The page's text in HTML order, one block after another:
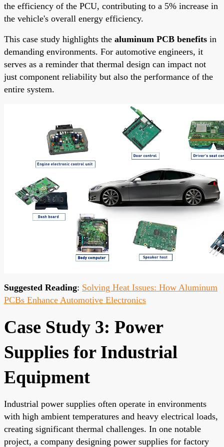
the efficiency of the PCU, contributing to a 5% increase in
the vehicle's overall energy efficiency.
This case study highlights the aluminum PCB benefits in
demanding environments. For automotive engineers, it
serves as a reminder that thermal design can impact not
just component reliability but also the performance of the
entire system.
Suggested Reading: Solving Heat Issues: How Aluminum
PCBs Enhance Automotive Electronics
Case Study 3: Power
Supplies for Industrial
Equipment
Industrial power supplies often operate in environments
with high ambient temperatures and heavy electrical loads,
creating significant thermal challenges. In one notable
project, a company designing power supplies for factory